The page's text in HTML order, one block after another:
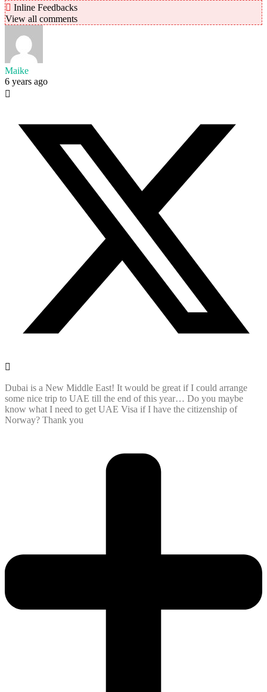
Inline Feedbacks
View all comments
Maike
6 years ago
Dubai is a New Middle East! It would be great if I could arrange
some nice trip to UAE till the end of this year… Do you maybe
know what I need to get UAE Visa if I have the citizenship of
Norway? Thank you